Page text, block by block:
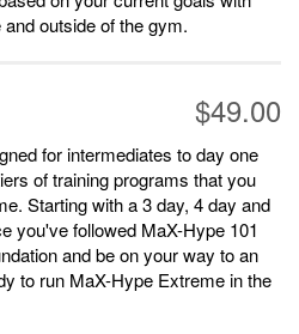
outside of the gym.
$49.00
for intermediates to day one
of training programs that you
Starting with a 3 day, 4 day and
you've followed MaX-Hype 101
and be on your way to an
to run MaX-Hype Extreme in the